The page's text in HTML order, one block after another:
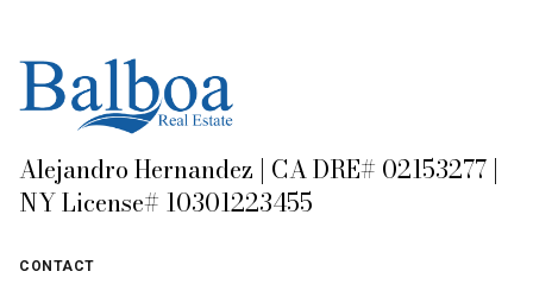
Alejandro Hernandez | CA DRE# 02153277 |
NY License# 10301223455
CONTACT